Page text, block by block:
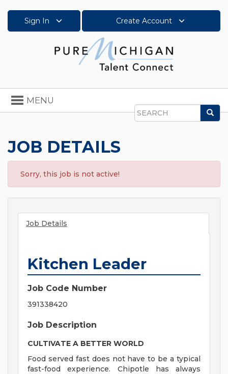
Sign In Create Account
Search
Toggle
navigation
MENU
JOB DETAILS
Sorry, this job is not active!
Job Details
Kitchen Leader
Job Code Number
391338420
Job Description
CULTIVATE A BETTER WORLD
Food served fast does not have to be a typical
fast-food experience. Chipotle has always